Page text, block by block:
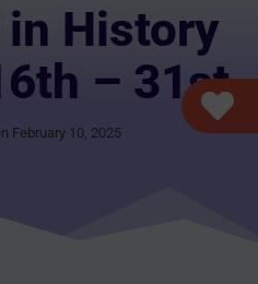
History
– 31st
February 10, 2025